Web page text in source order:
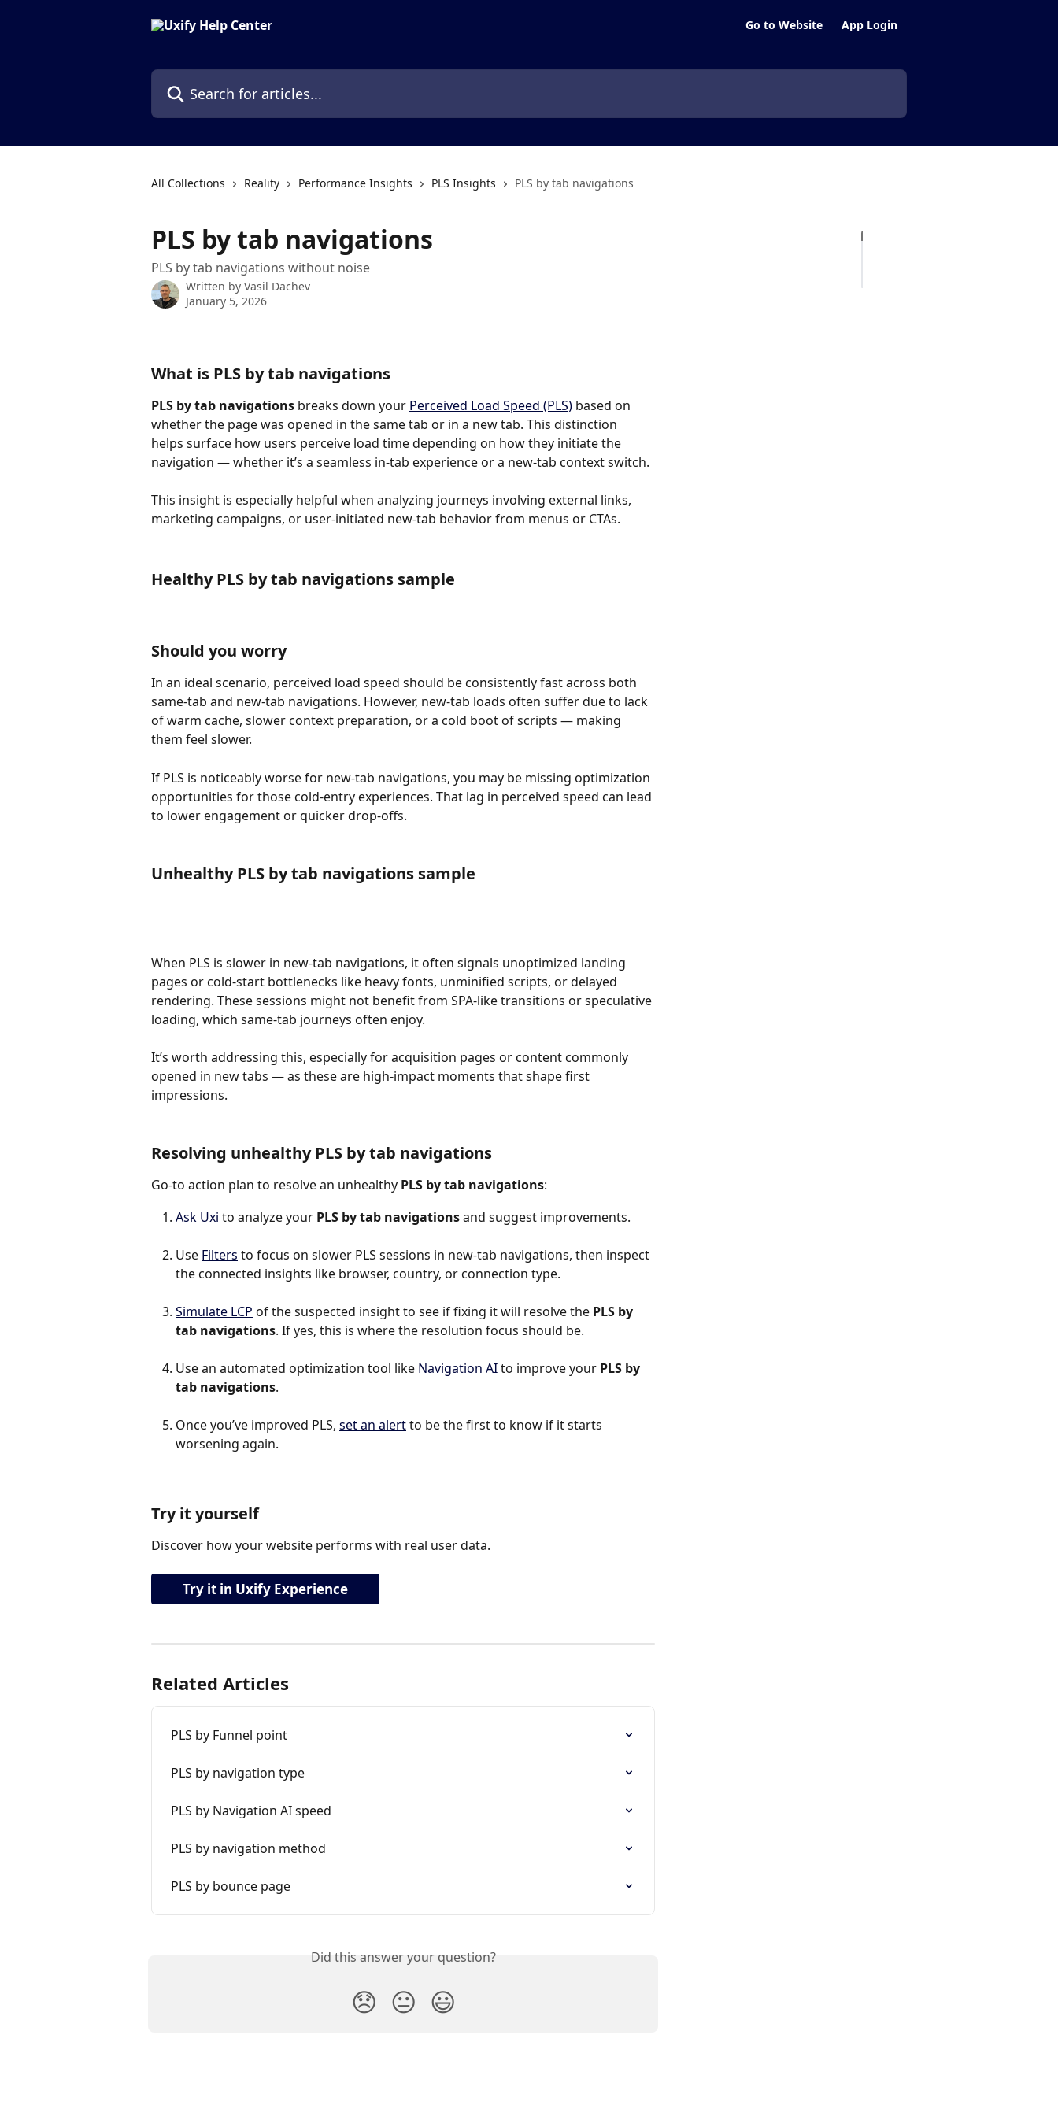
Go to Website App Login
Search for articles...
All Collections Reality Performance Insights PLS Insights PLS by tab navigations
PLS by tab navigations
PLS by tab navigations without noise
Written by Vasil Dachev
January 5, 2026
What is PLS by tab navigations
PLS by tab navigations breaks down your Perceived Load Speed (PLS) based on
whether the page was opened in the same tab or in a new tab. This distinction
helps surface how users perceive load time depending on how they initiate the
navigation — whether it’s a seamless in-tab experience or a new-tab context switch.
This insight is especially helpful when analyzing journeys involving external links,
marketing campaigns, or user-initiated new-tab behavior from menus or CTAs.
Healthy PLS by tab navigations sample
Should you worry
In an ideal scenario, perceived load speed should be consistently fast across both
same-tab and new-tab navigations. However, new-tab loads often suffer due to lack
of warm cache, slower context preparation, or a cold boot of scripts — making
them feel slower.
If PLS is noticeably worse for new-tab navigations, you may be missing optimization
opportunities for those cold-entry experiences. That lag in perceived speed can lead
to lower engagement or quicker drop-offs.
Unhealthy PLS by tab navigations sample
When PLS is slower in new-tab navigations, it often signals unoptimized landing
pages or cold-start bottlenecks like heavy fonts, unminified scripts, or delayed
rendering. These sessions might not benefit from SPA-like transitions or speculative
loading, which same-tab journeys often enjoy.
It’s worth addressing this, especially for acquisition pages or content commonly
opened in new tabs — as these are high-impact moments that shape first
impressions.
Resolving unhealthy PLS by tab navigations
Go-to action plan to resolve an unhealthy PLS by tab navigations:
Ask Uxi to analyze your PLS by tab navigations and suggest improvements.
Use Filters to focus on slower PLS sessions in new-tab navigations, then inspect
the connected insights like browser, country, or connection type.
Simulate LCP of the suspected insight to see if fixing it will resolve the PLS by
tab navigations. If yes, this is where the resolution focus should be.
Use an automated optimization tool like Navigation AI to improve your PLS by
tab navigations.
Once you’ve improved PLS, set an alert to be the first to know if it starts
worsening again.
Try it yourself
Discover how your website performs with real user data.
Try it in Uxify Experience
Related Articles
PLS by Funnel point
PLS by navigation type
PLS by Navigation AI speed
PLS by navigation method
PLS by bounce page
Did this answer your question?
😞 😐 😃